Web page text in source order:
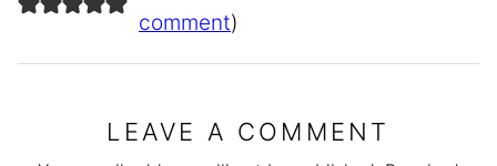
comment)
LEAVE A COMMENT